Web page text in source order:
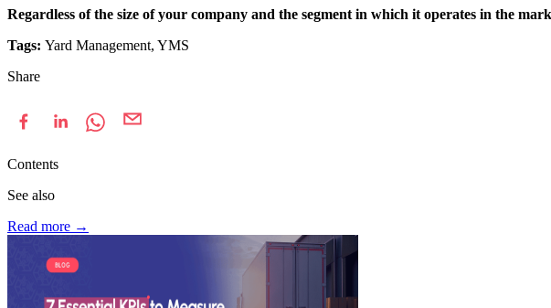
Regardless of the size of your company and the segment in which it operates in the
Tags: Yard Management, YMS
Share
Contents
See also
Read more →